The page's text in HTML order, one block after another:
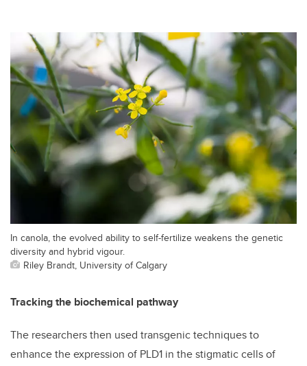
In canola, the evolved ability to self-fertilize weakens the genetic
diversity and hybrid vigour.
Riley Brandt, University of Calgary
Tracking the biochemical pathway
The researchers then used transgenic techniques to
enhance the expression of PLD1 in the stigmatic cells of